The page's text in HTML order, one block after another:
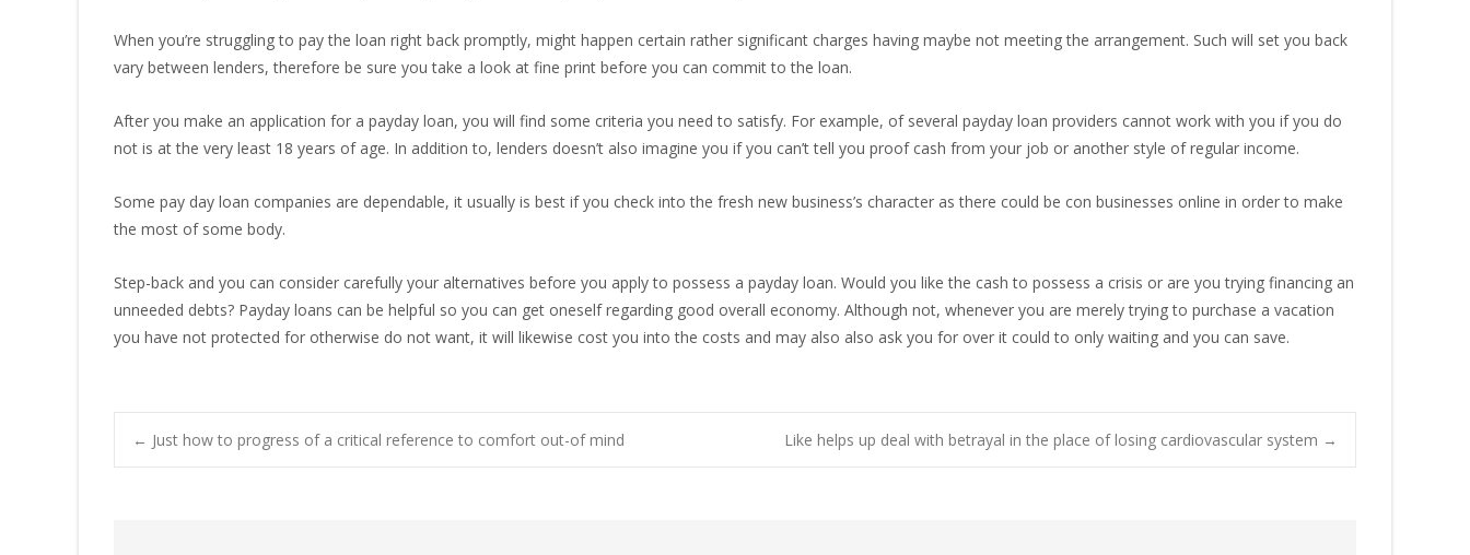
When you’re struggling to pay the loan right back promptly, might happen certain rather significant charges having maybe not meeting the arrangement. Such will set you back
vary between lenders, therefore be sure you take a look at fine print before you can commit to the loan.
After you make an application for a payday loan, you will find some criteria you need to satisfy. For example, of several payday loan providers cannot work with you if you do
not is at the very least 18 years of age. In addition to, lenders doesn’t also imagine you if you can’t tell you proof cash from your job or another style of regular income.
Some pay day loan companies are dependable, it usually is best if you check into the fresh new business’s character as there could be con businesses online in order to make
the most of some body.
Step-back and you can consider carefully your alternatives before you apply to possess a payday loan. Would you like the cash to possess a crisis or are you trying financing an
unneeded debts? Payday loans can be helpful so you can get oneself regarding good overall economy. Although not, whenever you are merely trying to purchase a vacation
you have not protected for otherwise do not want, it will likewise cost you into the costs and may also also ask you for over it could to only waiting and you can save.
Post
← Just how to progress of a critical reference to comfort out-of mind Like helps up deal with betrayal in the place of losing cardiovascular system →